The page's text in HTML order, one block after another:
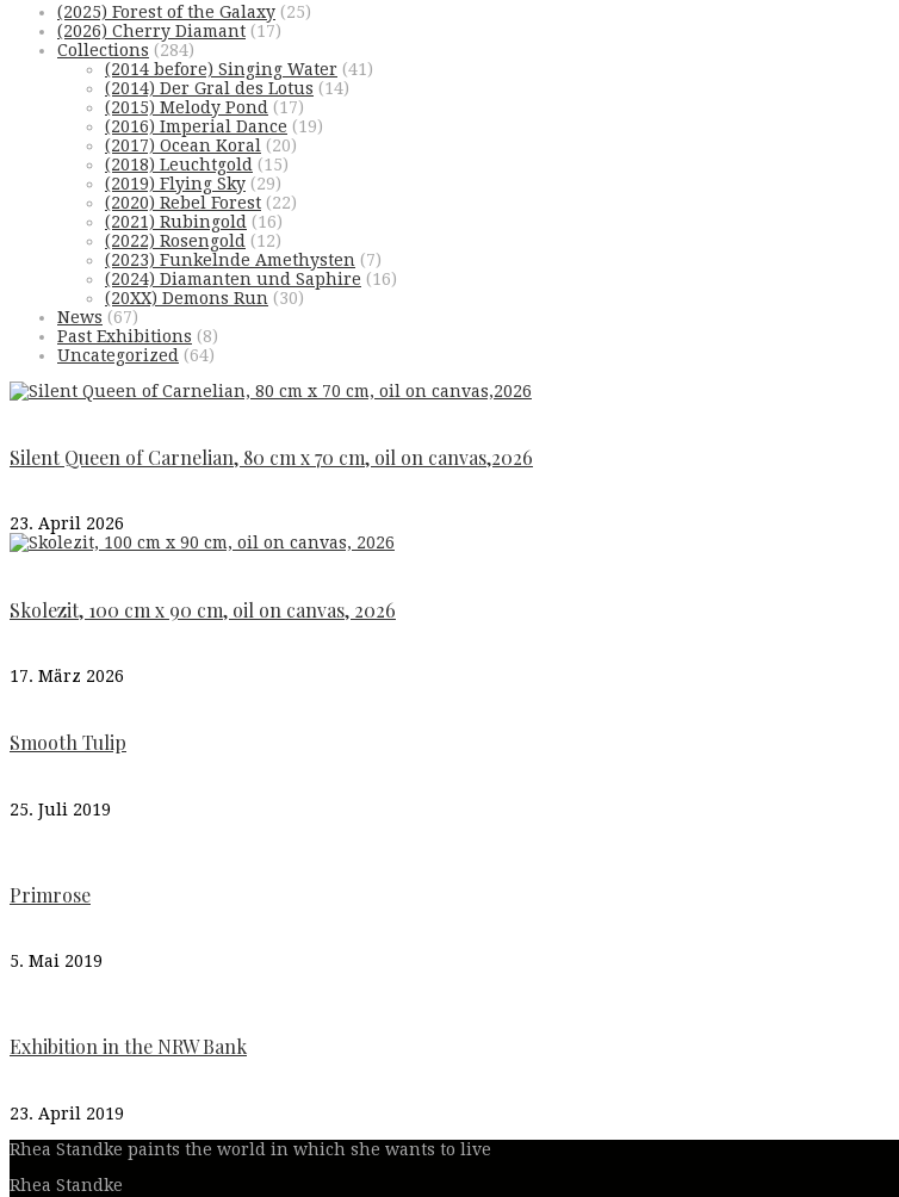
(2025) Forest of the Galaxy (25)
(2026) Cherry Diamant (17)
Collections (284)
(2014 before) Singing Water (41)
(2014) Der Gral des Lotus (14)
(2015) Melody Pond (17)
(2016) Imperial Dance (19)
(2017) Ocean Koral (20)
(2018) Leuchtgold (15)
(2019) Flying Sky (29)
(2020) Rebel Forest (22)
(2021) Rubingold (16)
(2022) Rosengold (12)
(2023) Funkelnde Amethysten (7)
(2024) Diamanten und Saphire (16)
(20XX) Demons Run (30)
News (67)
Past Exhibitions (8)
Uncategorized (64)
Silent Queen of Carnelian, 80 cm x 70 cm, oil on canvas,2026
23. April 2026
Skolezit, 100 cm x 90 cm, oil on canvas, 2026
17. März 2026
Smooth Tulip
25. Juli 2019
Primrose
5. Mai 2019
Exhibition in the NRW Bank
23. April 2019
Rhea Standke paints the world in which she wants to live
Rhea Standke